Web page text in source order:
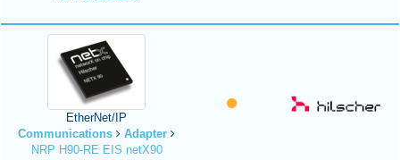
EtherNet/IP
Communications
Adapter
NRP H90-RE EIS netX90